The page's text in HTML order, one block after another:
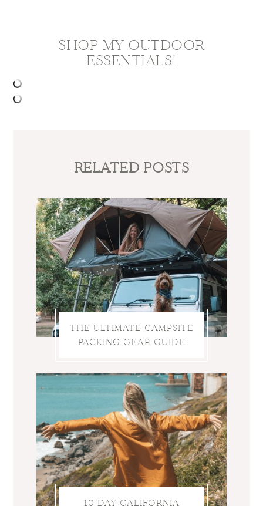
SHOP MY OUTDOOR
ESSENTIALS!
RELATED POSTS
THE ULTIMATE CAMPSITE
PACKING GEAR GUIDE
10 DAY CALIFORNIA